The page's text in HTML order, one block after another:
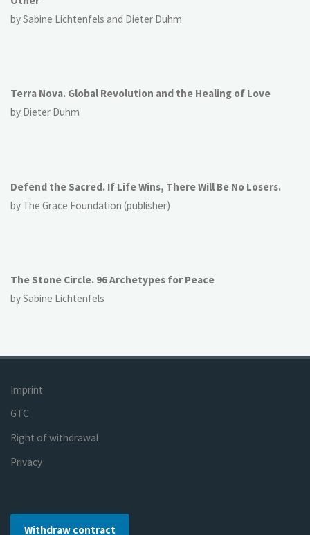
by Sabine Lichtenfels and Dieter Duhm
Terra Nova. Global Revolution and the Healing of Love
by Dieter Duhm
Defend the Sacred. If Life Wins, There Will Be No Losers.
by The Grace Foundation (publisher)
The Stone Circle. 96 Archetypes for Peace
by Sabine Lichtenfels
Imprint
GTC
Right of withdrawal
Privacy
Withdraw contract